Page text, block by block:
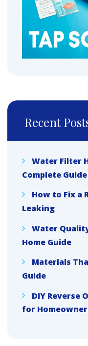
Recent
Water Filter
Complete Guide
How to Fix a
Leaking
Water
Home Guide
Materials
Guide
DIY Reverse
for